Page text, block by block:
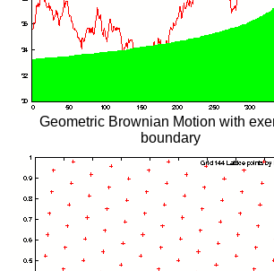
Geometric Brownian Motion with
boundary